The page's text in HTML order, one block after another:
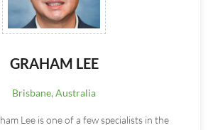
GRAHAM LEE
Brisbane, Australia
Lee is one of a few specialists in the